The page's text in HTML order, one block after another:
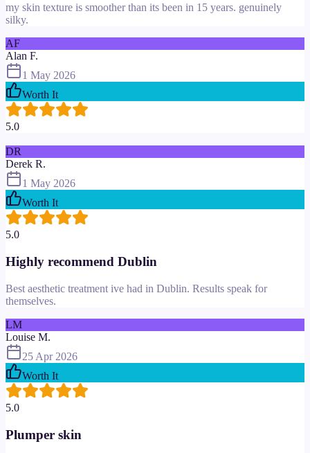
my skin texture is smoother than its been in 15 years. genuinely
silky.
AF
Alan F.
1 May 2026
Worth It
5.0
DR
Derek R.
1 May 2026
Worth It
5.0
Highly recommend Dublin
Best aesthetic treatment ive had in Dublin. Results speak for
themselves.
LM
Louise M.
25 Apr 2026
Worth It
5.0
Plumper skin